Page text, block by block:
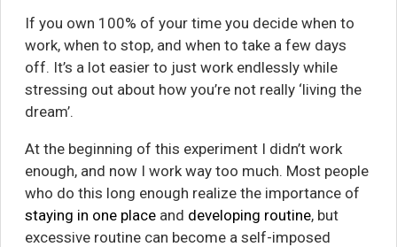
If you own 100% of your time you decide when to
work, when to stop, and when to take a few days
off. It’s a lot easier to just work endlessly while
stressing out about how you’re not really ‘living the
dream’.
At the beginning of this experiment I didn’t work
enough, and now I work way too much. Most people
who do this long enough realize the importance of
staying in one placeand developing routine, but
excessive routine can become a self-imposed